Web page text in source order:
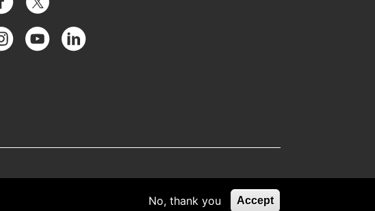
No, thank you Accept